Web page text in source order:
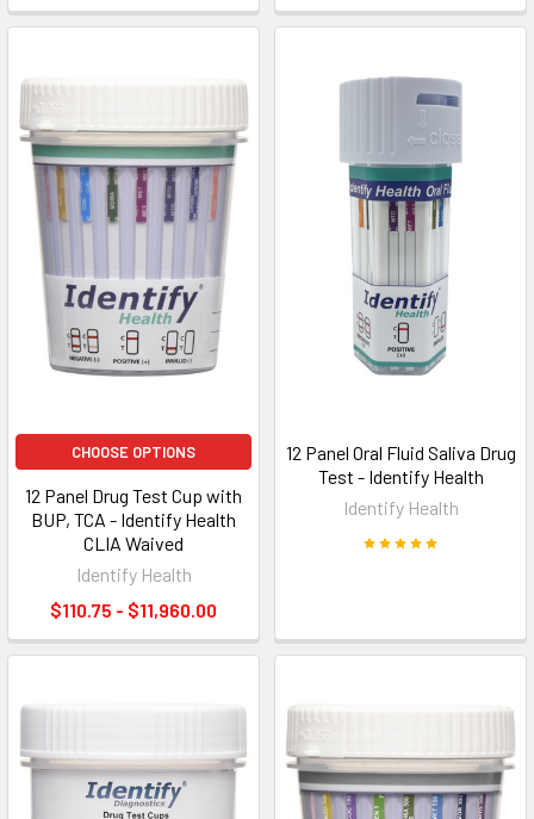
CHOOSE OPTIONS
12 Panel Drug Test Cup with
BUP, TCA - Identify Health
CLIA Waived
Identify Health
$110.75 - $11,960.00
12 Panel Oral Fluid Saliva Drug
Test - Identify Health
Identify Health